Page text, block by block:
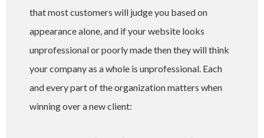
that most customers will judge you based on
appearance alone, and if your website looks
unprofessional or poorly made then they will think
your company as a whole is unprofessional. Each
and every part of the organization matters when
winning over a new client: